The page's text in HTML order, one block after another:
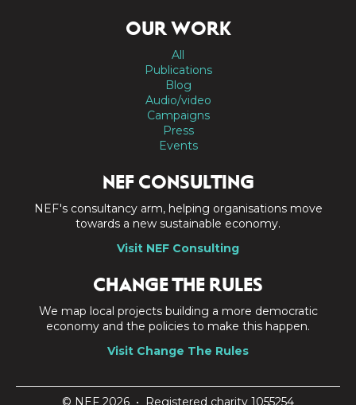
OUR WORK
All
Publications
Blog
Audio/video
Campaigns
Press
Events
NEF CONSULTING
NEF's consultancy arm, helping organisations move
towards a new sustainable economy.
Visit NEF Consulting
CHANGE THE RULES
We map local projects building a more democratic
economy and the policies to make this happen.
Visit Change The Rules
© NEF 2026 • Registered charity 1055254